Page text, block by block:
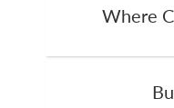
Where